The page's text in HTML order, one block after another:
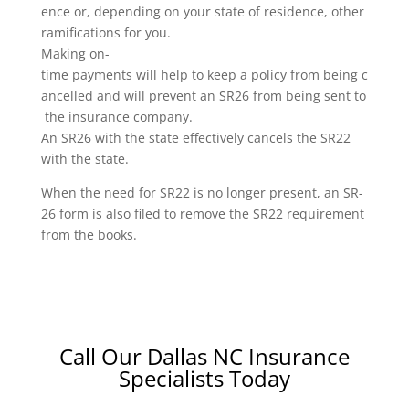
ence or, depending on your state of residence, other
ramifications for you.
Making on-
time payments will help to keep a policy from being c
ancelled and will prevent an SR26 from being sent to
the insurance company.
An SR26 with the state effectively cancels the SR22
with the state.
When the need for SR22 is no longer present, an SR-
26 form is also filed to remove the SR22 requirement
from the books.
Call Our Dallas NC Insurance
Specialists Today